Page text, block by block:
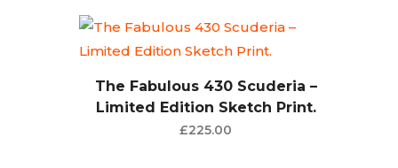
The Fabulous 430 Scuderia –
Limited Edition Sketch Print.
£225.00